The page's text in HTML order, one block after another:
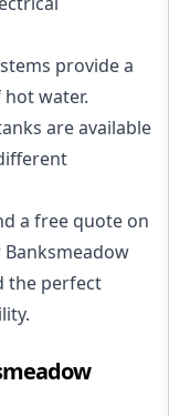
provide a
water.
are available
a free quote on
the perfect